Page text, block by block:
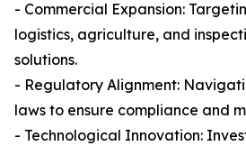
- Commercial Expansion:
logistics, agriculture, and
solutions.
- Regulatory Alignment:
laws to ensure compliance and
- Technological Innovation: